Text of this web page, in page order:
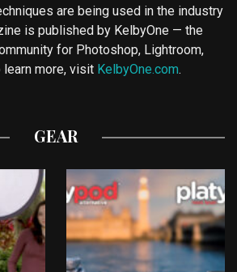
are being used in the industry
is published by KelbyOne — the
for Photoshop, Lightroom,
learn more, visit KelbyOne.com.
GEAR